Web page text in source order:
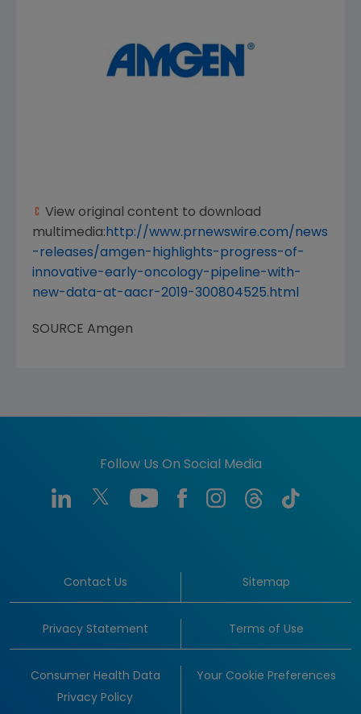
View original content to download
multimedia:http://www.prnewswire.com/news
-releases/amgen-highlights-progress-of-
innovative-early-oncology-pipeline-with-
new-data-at-aacr-2019-300804525.html
SOURCE Amgen
Follow Us On Social Media
Contact Us Sitemap
Privacy Statement Terms of Use
Consumer Health Data
Privacy Policy
Your Cookie Preferences